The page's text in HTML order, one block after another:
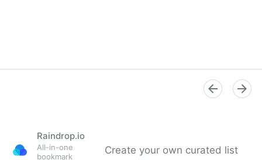
Raindrop.io
All-in-one
bookmark
Create your own curated list